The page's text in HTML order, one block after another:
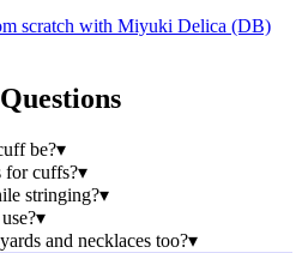
scratch with Miyuki Delica (DB)
be?▾
for cuffs?▾
stringing?▾
▾
and necklaces too?▾